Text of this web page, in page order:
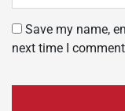
Save my name,
next time I